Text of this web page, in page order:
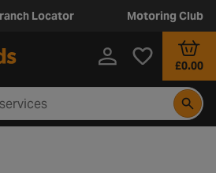
Locator Motoring Club
£0.00